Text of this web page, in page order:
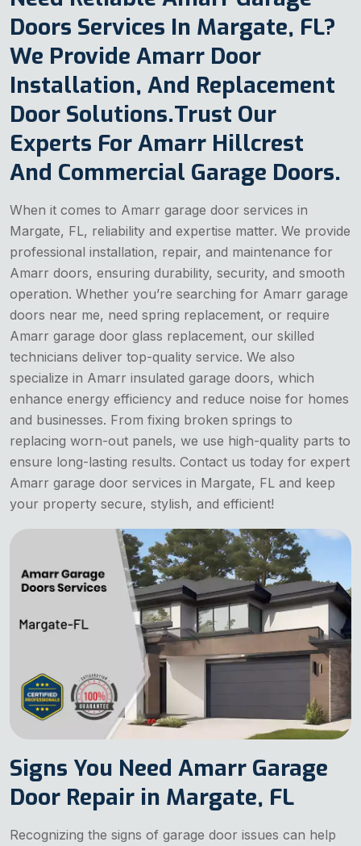
Doors Services In Margate, FL?
We Provide Amarr Door
Installation, And Replacement
Door Solutions.Trust Our
Experts For Amarr Hillcrest
And Commercial Garage Doors.
When it comes to Amarr garage door services in
Margate, FL, reliability and expertise matter. We provide
professional installation, repair, and maintenance for
Amarr doors, ensuring durability, security, and smooth
operation. Whether you’re searching for Amarr garage
doors near me, need spring replacement, or require
Amarr garage door glass replacement, our skilled
technicians deliver top-quality service. We also
specialize in Amarr insulated garage doors, which
enhance energy efficiency and reduce noise for homes
and businesses. From fixing broken springs to
replacing worn-out panels, we use high-quality parts to
ensure long-lasting results. Contact us today for expert
Amarr garage door services in Margate, FL and keep
your property secure, stylish, and efficient!
Signs You Need Amarr Garage
Door Repair in Margate, FL
Recognizing the signs of garage door issues can help